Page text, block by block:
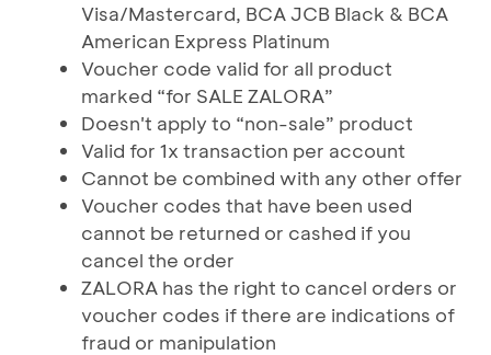
Visa/Mastercard, BCA JCB Black & BCA
American Express Platinum
Voucher code valid for all product
marked “for SALE ZALORA”
Doesn't apply to “non-sale” product
Valid for 1x transaction per account
Cannot be combined with any other offer
Voucher codes that have been used
cannot be returned or cashed if you
cancel the order
ZALORA has the right to cancel orders or
voucher codes if there are indications of
fraud or manipulation